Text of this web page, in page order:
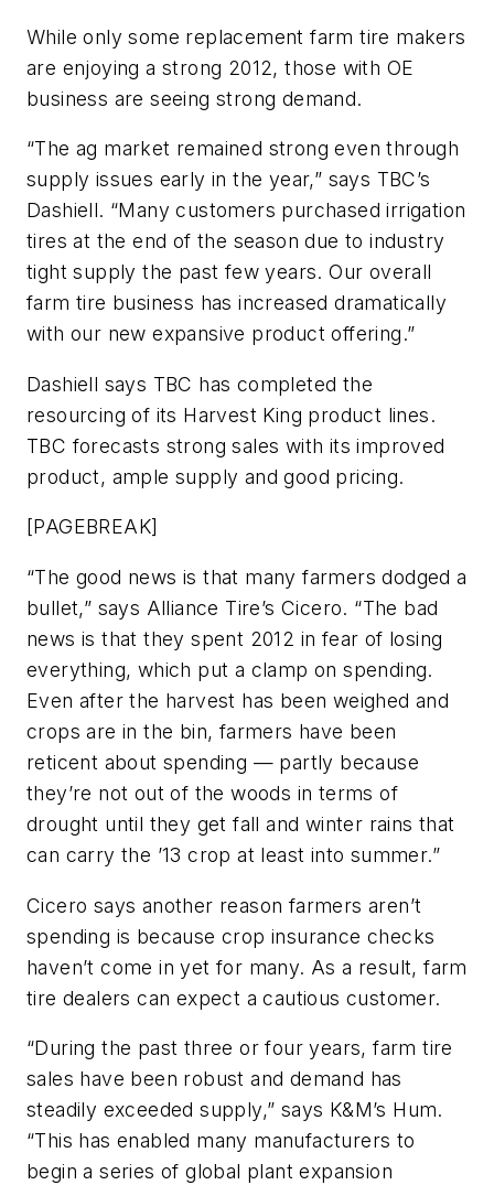
While only some replacement farm tire makers
are enjoying a strong 2012, those with OE
business are seeing strong demand.
“The ag market remained strong even through
supply issues early in the year,” says TBC’s
Dashiell. “Many customers purchased irrigation
tires at the end of the season due to industry
tight supply the past few years. Our overall
farm tire business has increased dramatically
with our new expansive product offering.”
Dashiell says TBC has completed the
resourcing of its Harvest King product lines.
TBC forecasts strong sales with its improved
product, ample supply and good pricing.
[PAGEBREAK]
“The good news is that many farmers dodged a
bullet,” says Alliance Tire’s Cicero. “The bad
news is that they spent 2012 in fear of losing
everything, which put a clamp on spending.
Even after the harvest has been weighed and
crops are in the bin, farmers have been
reticent about spending — partly because
they’re not out of the woods in terms of
drought until they get fall and winter rains that
can carry the ’13 crop at least into summer.”
Cicero says another reason farmers aren’t
spending is because crop insurance checks
haven’t come in yet for many. As a result, farm
tire dealers can expect a cautious customer.
“During the past three or four years, farm tire
sales have been robust and demand has
steadily exceeded supply,” says K&M’s Hum.
“This has enabled many manufacturers to
begin a series of global plant expansion